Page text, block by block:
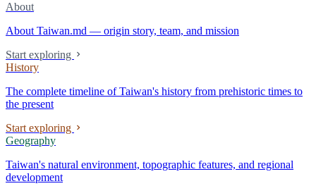
About
About Taiwan.md — origin story, team, and mission
Start exploring
History
The complete timeline of Taiwan's history from prehistoric times to
the present
Start exploring
Geography
Taiwan's natural environment, topographic features, and regional
development